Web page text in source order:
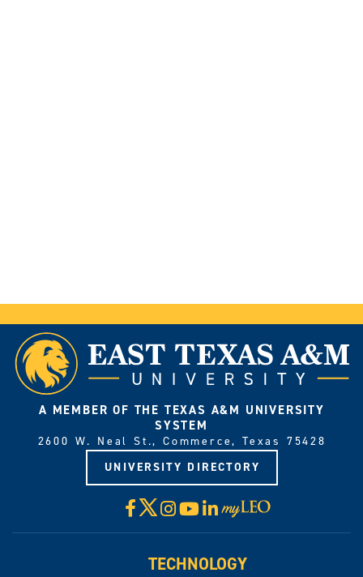
A MEMBER OF THE TEXAS A&M UNIVERSITY
SYSTEM
2600 W. Neal St., Commerce, Texas 75428
UNIVERSITY DIRECTORY
Facebook
X Instagram
YouTube
LinkedIn
Visit
myLeo
TECHNOLOGY